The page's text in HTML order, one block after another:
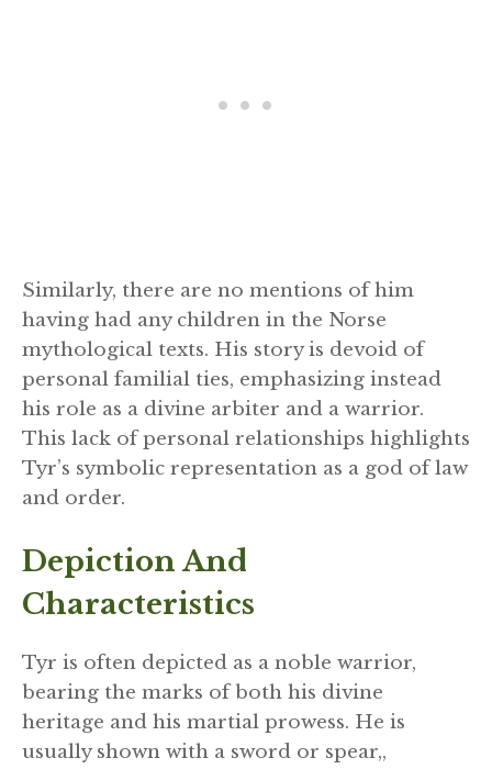
Similarly, there are no mentions of him
having had any children in the Norse
mythological texts. His story is devoid of
personal familial ties, emphasizing instead
his role as a divine arbiter and a warrior.
This lack of personal relationships highlights
Tyr’s symbolic representation as a god of law
and order.
Depiction And
Characteristics
Tyr is often depicted as a noble warrior,
bearing the marks of both his divine
heritage and his martial prowess. He is
usually shown with a sword or spear,,